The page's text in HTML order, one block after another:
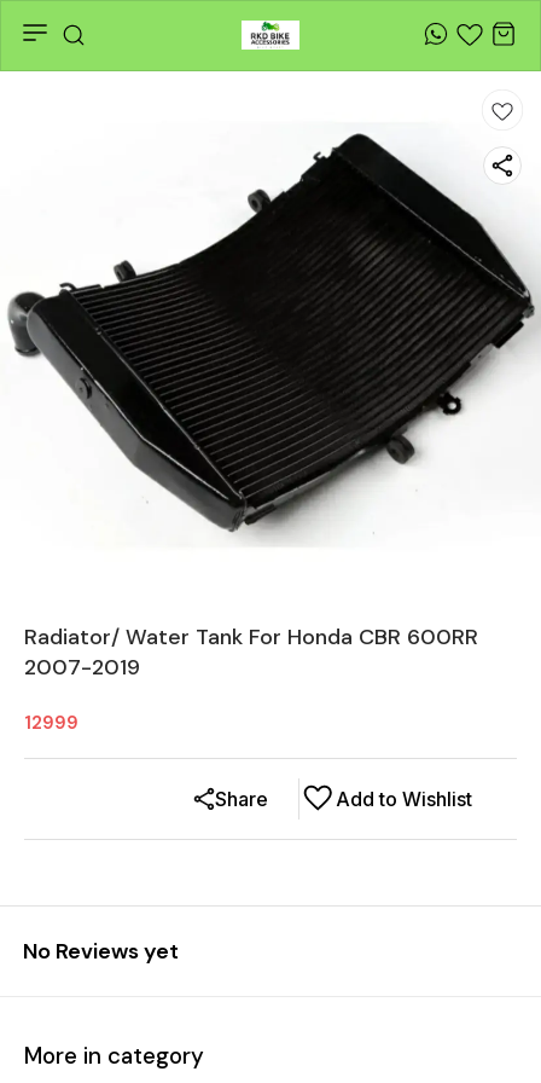
Radiator/ Water Tank For Honda CBR 600RR
2007-2019
12999
Add to Wishlist
Share
No Reviews yet
More in category